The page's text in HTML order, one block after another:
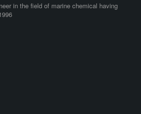
in the field of marine chemical having